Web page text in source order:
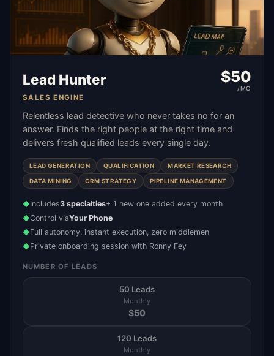
Lead Hunter
SALES ENGINE
$50
/MO
Relentless lead detective who never takes no for an
answer. Finds the right people at the right time and
delivers fresh qualified leads every single day.
LEAD GENERATION QUALIFICATION MARKET RESEARCH
DATA MINING CRM STRATEGY PIPELINE MANAGEMENT
◆Includes3 specialties+ 1 new one added every month
◆Control viaYour Phone
◆Full autonomy, instant execution, zero middlemen
◆Private onboarding session with Ronny Fey
NUMBER OF LEADS
50 Leads
Monthly
$50
120 Leads
Monthly